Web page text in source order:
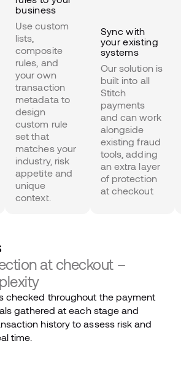
business
Use custom
lists,
composite
rules, and
your own
transaction
metadata to
design
custom rule
set that
matches your
industry, risk
appetite and
unique
context.
Sync with
your existing
systems
Our solution is
built into all
Stitch
payments
and can work
alongside
existing fraud
tools, adding
an extra layer
of protection
at checkout
at checkout –
checked throughout the payment
gathered at each stage and
history to assess risk and
time.